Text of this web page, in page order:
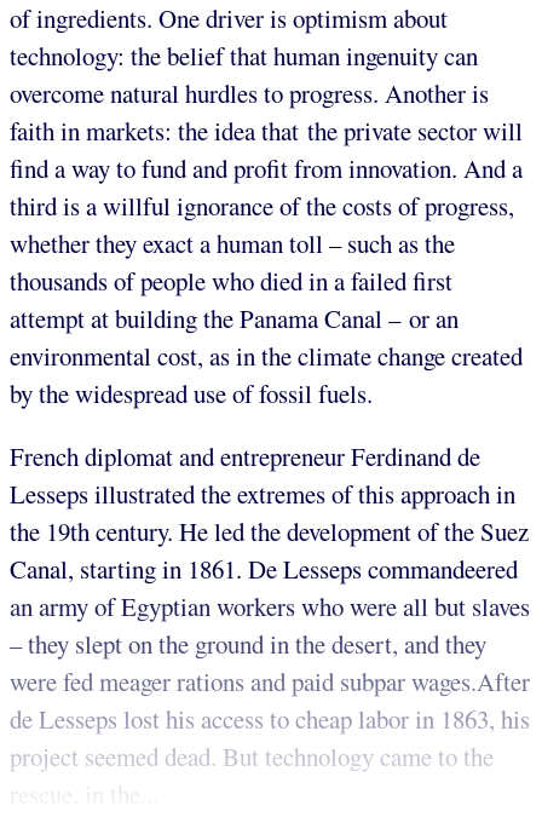
of ingredients. One driver is optimism about
technology: the belief that human ingenuity can
overcome natural hurdles to progress. Another is
faith in markets: the idea that the private sector will
find a way to fund and profit from innovation. And a
third is a willful ignorance of the costs of progress,
whether they exact a human toll – such as the
thousands of people who died in a failed first
attempt at building the Panama Canal – or an
environmental cost, as in the climate change created
by the widespread use of fossil fuels.
French diplomat and entrepreneur Ferdinand de
Lesseps illustrated the extremes of this approach in
the 19th century. He led the development of the Suez
Canal, starting in 1861. De Lesseps commandeered
an army of Egyptian workers who were all but slaves
– they slept on the ground in the desert, and they
were fed meager rations and paid subpar wages.After
de Lesseps lost his access to cheap labor in 1863, his
project seemed dead. But technology came to the
rescue, in the...